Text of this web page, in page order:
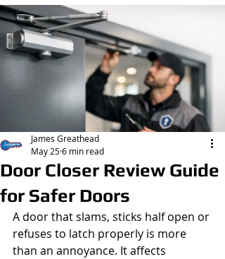
Door Closer Review Guide
for Safer Doors
James Greathead
May 256 min read
A door that slams, sticks half open or
refuses to latch properly is more
than an annoyance. It affects